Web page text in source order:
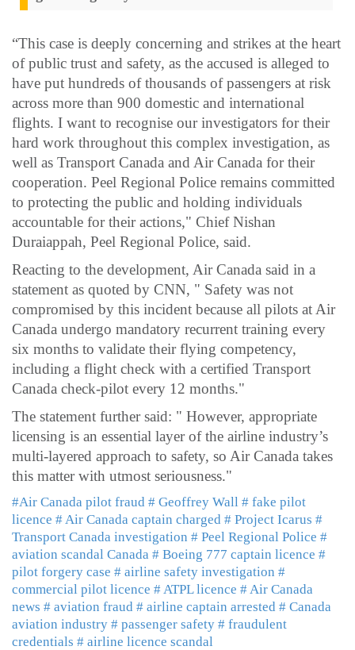
“This case is deeply concerning and strikes at the heart
of public trust and safety, as the accused is alleged to
have put hundreds of thousands of passengers at risk
across more than 900 domestic and international
flights. I want to recognise our investigators for their
hard work throughout this complex investigation, as
well as Transport Canada and Air Canada for their
cooperation. Peel Regional Police remains committed
to protecting the public and holding individuals
accountable for their actions," Chief Nishan
Duraiappah, Peel Regional Police, said.
Reacting to the development, Air Canada said in a
statement as quoted by CNN, " Safety was not
compromised by this incident because all pilots at Air
Canada undergo mandatory recurrent training every
six months to validate their flying competency,
including a flight check with a certified Transport
Canada check-pilot every 12 months."
The statement further said: " However, appropriate
licensing is an essential layer of the airline industry’s
multi-layered approach to safety, so Air Canada takes
this matter with utmost seriousness."
#Air Canada pilot fraud # Geoffrey Wall # fake pilot
licence # Air Canada captain charged # Project Icarus #
Transport Canada investigation # Peel Regional Police #
aviation scandal Canada # Boeing 777 captain licence #
pilot forgery case # airline safety investigation #
commercial pilot licence # ATPL licence # Air Canada
news # aviation fraud # airline captain arrested # Canada
aviation industry # passenger safety # fraudulent
credentials # airline licence scandal